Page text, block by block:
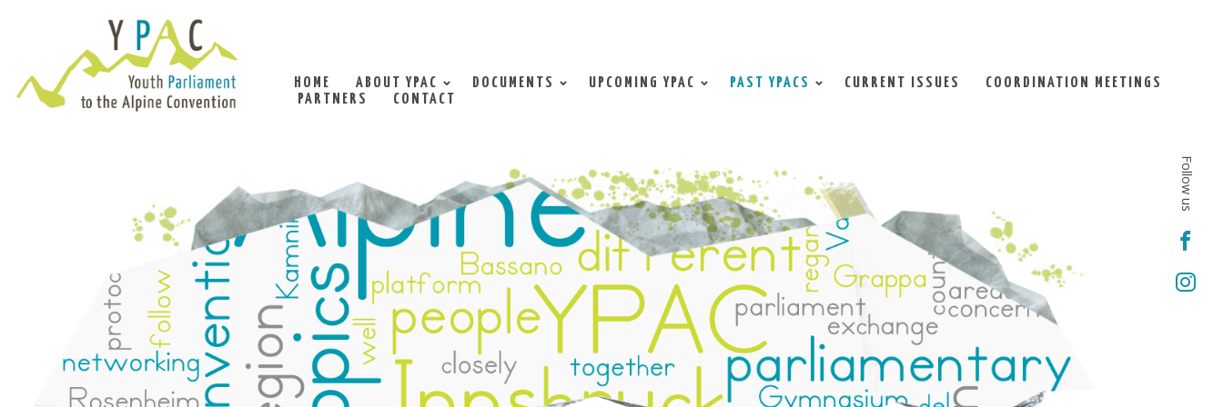
HOME ABOUT YPAC DOCUMENTS UPCOMING YPAC PAST YPACS CURRENT ISSUES
COORDINATION MEETINGS
PARTNERS
CONTACT
Follow us

